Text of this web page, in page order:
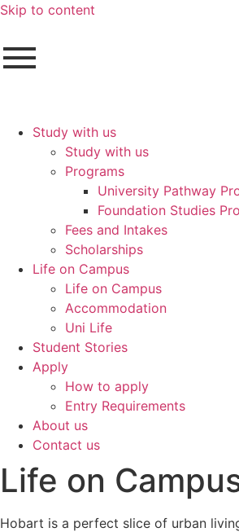
Skip to content
Study with us
Study with us
Programs
University Pathway
Foundation Studies
Fees and Intakes
Scholarships
Life on Campus
Life on Campus
Accommodation
Uni Life
Student Stories
Apply
How to apply
Entry Requirements
About us
Contact us
Life on
Hobart is a perfect slice of urban